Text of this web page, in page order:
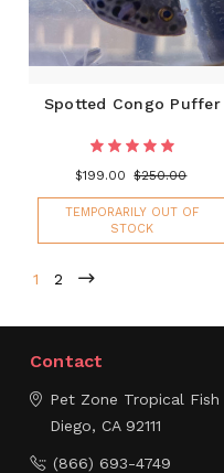
Spotted Congo Puffer
$199.00 $250.00
TEMPORARILY OUT OF
STOCK
1 2
Contact
Pet Zone Tropical Fish
Diego, CA 92111
(866) 693-4749